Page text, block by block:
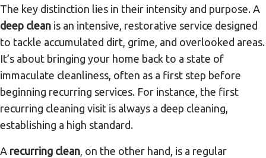
The key distinction lies in their intensity and purpose. A
deep clean is an intensive, restorative service designed
to tackle accumulated dirt, grime, and overlooked areas.
It’s about bringing your home back to a state of
immaculate cleanliness, often as a first step before
beginning recurring services. For instance, the first
recurring cleaning visit is always a deep cleaning,
establishing a high standard.
A recurring clean , on the other hand, is a regular